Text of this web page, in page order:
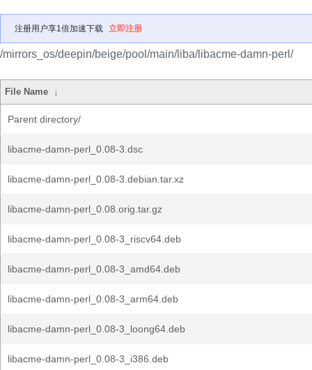
注册用户享1倍加速下载 立即注册
/mirrors_os/deepin/beige/pool/main/liba/libacme-damn-perl/
File Name ↓
Parent directory/
libacme-damn-perl_0.08-3.dsc
libacme-damn-perl_0.08-3.debian.tar.xz
libacme-damn-perl_0.08.orig.tar.gz
libacme-damn-perl_0.08-3_riscv64.deb
libacme-damn-perl_0.08-3_amd64.deb
libacme-damn-perl_0.08-3_arm64.deb
libacme-damn-perl_0.08-3_loong64.deb
libacme-damn-perl_0.08-3_i386.deb